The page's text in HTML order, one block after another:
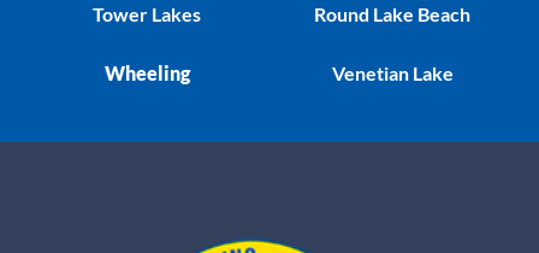
Tower Lakes
Wheeling
Round Lake Beach
Venetian Lake